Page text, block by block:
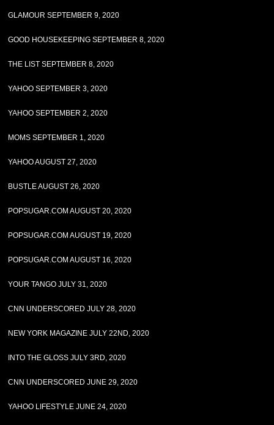
GLAMOUR SEPTEMBER 9, 2020
GOOD HOUSEKEEPING SEPTEMBER 8, 2020
THE LIST SEPTEMBER 8, 2020
YAHOO SEPTEMBER 3, 2020
YAHOO SEPTEMBER 2, 2020
MOMS SEPTEMBER 1, 2020
YAHOO AUGUST 27, 2020
BUSTLE AUGUST 26, 2020
POPSUGAR.COM AUGUST 20, 2020
POPSUGAR.COM AUGUST 19, 2020
POPSUGAR.COM AUGUST 16, 2020
YOUR TANGO JULY 31, 2020
CNN UNDERSCORED JULY 28, 2020
NEW YORK MAGAZINE JULY 22ND, 2020
INTO THE GLOSS JULY 3RD, 2020
CNN UNDERSCORED JUNE 29, 2020
YAHOO LIFESTYLE JUNE 24, 2020